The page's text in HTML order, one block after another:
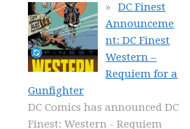
DC Finest
Announceme
nt: DC Finest
Western –
Requiem for a
Gunfighter
DC Comics has announced DC
Finest: Western - Requiem